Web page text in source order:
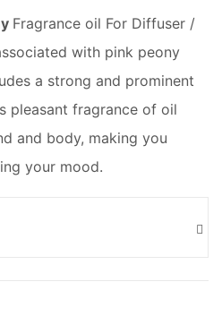
Fragrance oil For Diffuser /
with pink peony
a strong and prominent
pleasant fragrance of oil
and body, making you
your mood.